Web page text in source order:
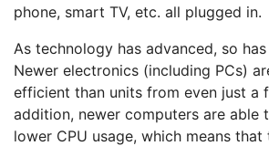
phone, smart TV, etc. all plugged in.
As technology has advanced, so
Newer electronics (including PCs)
efficient than units from even just a
addition, newer computers are able
lower CPU usage, which means